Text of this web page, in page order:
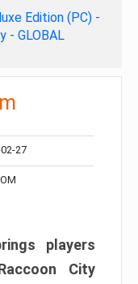
Edition (PC) -
- GLOBAL
27
players
City